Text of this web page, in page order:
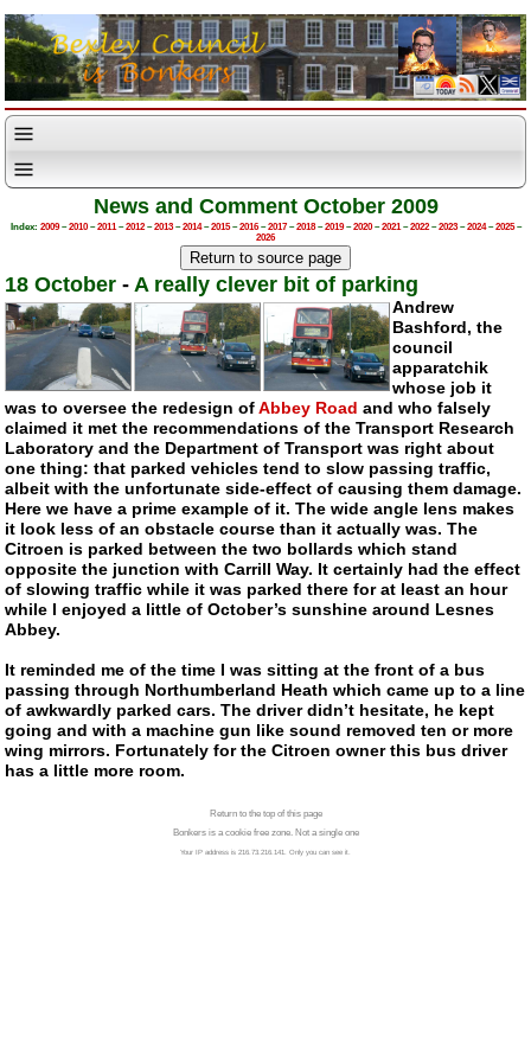
News and Comment October 2009
Index: 2009–2010–2011–2012–2013–2014–2015–2016–2017–2018–2019–2020–2021–2022–2023–2024–2025–
2026
18 October - A really clever bit of parking
Andrew
Bashford, the
council
apparatchik
whose job it
was to oversee the redesign ofAbbey Road and who falsely
claimed it met the recommendations of the Transport Research
Laboratory and the Department of Transport was right about
one thing: that parked vehicles tend to slow passing traffic,
albeit with the unfortunate side-effect of causing them damage.
Here we have a prime example of it. The wide angle lens makes
it look less of an obstacle course than it actually was. The
Citroen is parked between the two bollards which stand
opposite the junction with Carrill Way. It certainly had the effect
of slowing traffic while it was parked there for at least an hour
while I enjoyed a little of October’s sunshine around Lesnes
Abbey.
It reminded me of the time I was sitting at the front of a bus
passing through Northumberland Heath which came up to a line
of awkwardly parked cars. The driver didn’t hesitate, he kept
going and with a machine gun like sound removed ten or more
wing mirrors. Fortunately for the Citroen owner this bus driver
has a little more room.
Return to the top of this page
Bonkers is a cookie free zone. Not a single one
Your IP address is 216.73.216.141. Only you can see it.